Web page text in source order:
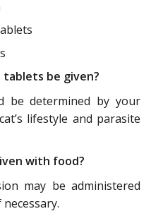
be given?
be determined by your
lifestyle and parasite
with food?
may be administered